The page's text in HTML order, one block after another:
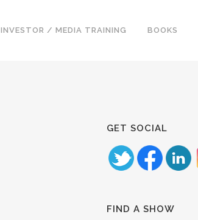
INVESTOR / MEDIA TRAINING BOOKS
GET SOCIAL
FIND A SHOW